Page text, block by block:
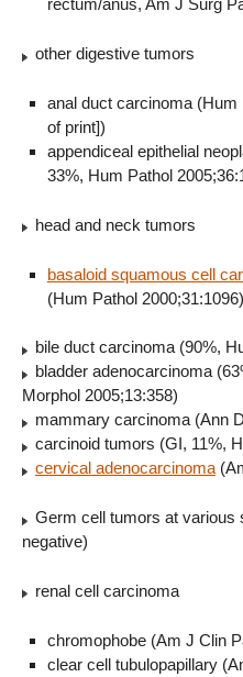
rectum/anus, Am J Surg
other digestive tumors
anal duct carcinoma (Hum
of print])
appendiceal epithelial
33%, Hum Pathol
head and neck tumors
basaloid squamous cell
(Hum Pathol 2000;31:1096)
bile duct carcinoma (90%,
bladder adenocarcinoma
Morphol 2005;13:358)
mammary carcinoma (Ann
carcinoid tumors (GI, 11%,
cervical adenocarcinoma
Germ cell tumors at various
negative)
renal cell carcinoma
chromophobe (Am J Clin
clear cell tubulopapillary